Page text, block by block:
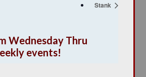
Stank
Wednesday Thru
events!